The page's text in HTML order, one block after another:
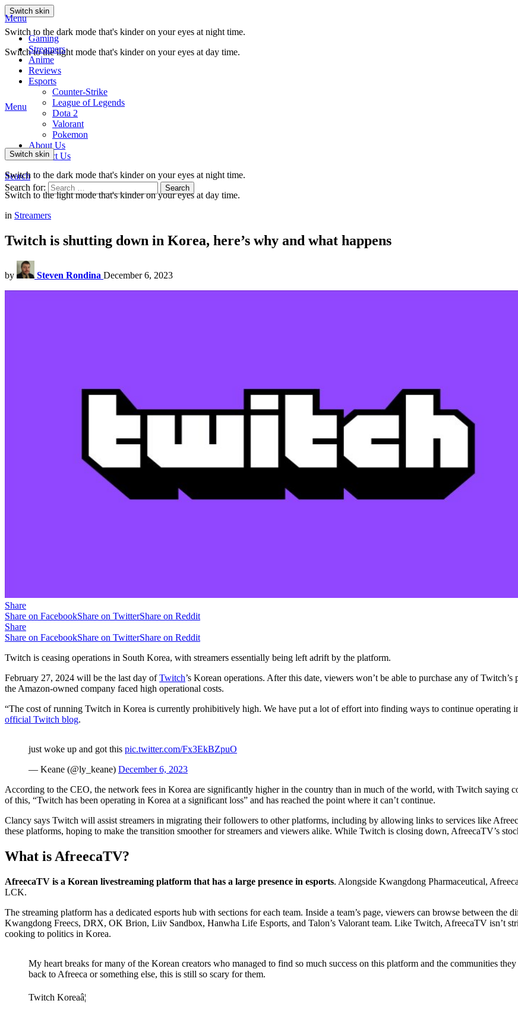
Switch skin
Switch to the dark mode that's kinder on your eyes at night time.
Switch to the light mode that's kinder on your eyes at day time.
Menu
Gaming
Streamers
Anime
Reviews
Esports
Counter-Strike
League of Legends
Dota 2
Valorant
Pokemon
About Us
Contact Us
Search
Search for:
Search
Menu
Switch skin
Switch to the dark mode that's kinder on your eyes at night time.
Switch to the light mode that's kinder on your eyes at day time.
in Streamers
Twitch is shutting down in Korea, here’s why and what happens
by Steven Rondina December 6, 2023
Share
Share on FacebookShare on TwitterShare on Reddit
Share
Share on FacebookShare on TwitterShare on Reddit
Twitch is ceasing operations in South Korea, with streamers essentially being left adrift by the platform.
February 27, 2024 will be the last day ofTwitch’s Korean operations. After this date, viewers won’t be able to purchase any of
the Amazon-owned company faced high operational costs.
“The cost of running Twitch in Korea is currently prohibitively high. We have put a lot of effort into finding ways to continue
official Twitch blog.
of this, “Twitch has been operating in Korea at a significant loss” and has reached the point where it can’t continue.
these platforms, hoping to make the transition smoother for streamers and viewers alike. While Twitch is closing down, AfreecaTV’s
LCK.
Kwangdong Freecs, DRX, OK Brion, Liiv Sandbox, Hanwha Life Esports, and Talon’s Valorant team. Like Twitch, AfreecaTV isn’t
cooking to politics in Korea.
Twitch Koreaâ¦
— LS (@LSXYZ9)